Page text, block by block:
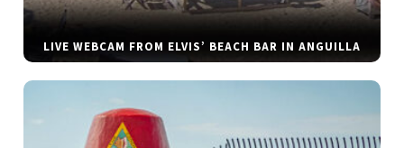
LIVE WEBCAM FROM ELVIS’ BEACH BAR IN ANGUILLA